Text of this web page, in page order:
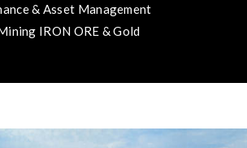
& Asset Management
IRON ORE & Gold